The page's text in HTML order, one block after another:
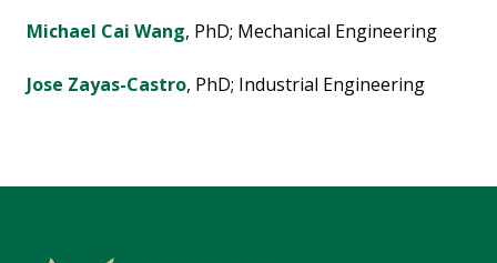
Michael Cai Wang, PhD; Mechanical Engineering
Jose Zayas-Castro, PhD; Industrial Engineering